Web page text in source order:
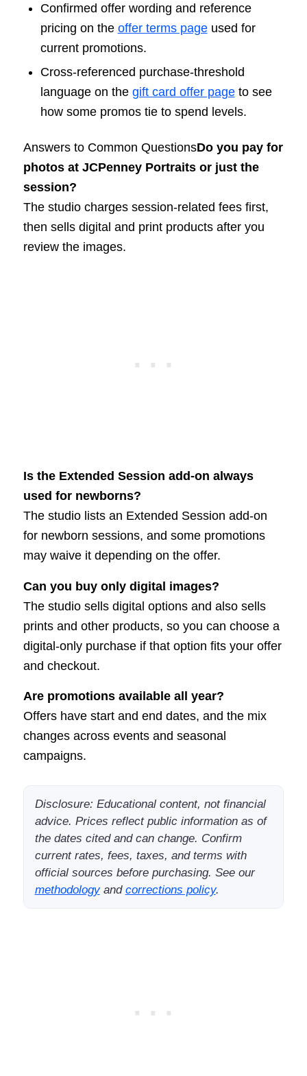
Confirmed offer wording and reference
pricing on the offer terms pageused for
current promotions.
Cross-referenced purchase-threshold
language on the gift card offer pageto see
how some promos tie to spend levels.
Answers to Common QuestionsDo you pay for
photos at JCPenney Portraits or just the
session?
The studio charges session-related fees first,
then sells digital and print products after you
review the images.
Is the Extended Session add-on always
used for newborns?
The studio lists an Extended Session add-on
for newborn sessions, and some promotions
may waive it depending on the offer.
Can you buy only digital images?
The studio sells digital options and also sells
prints and other products, so you can choose a
digital-only purchase if that option fits your offer
and checkout.
Are promotions available all year?
Offers have start and end dates, and the mix
changes across events and seasonal
campaigns.
Disclosure: Educational content, not financial
advice. Prices reflect public information as of
the dates cited and can change. Confirm
current rates, fees, taxes, and terms with
official sources before purchasing. See our
methodologyand corrections policy.